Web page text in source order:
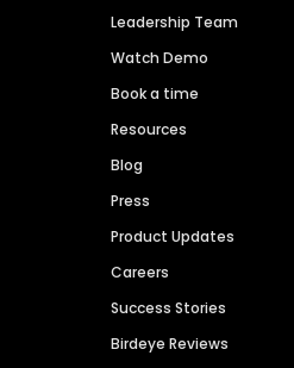
Leadership Team
Watch Demo
Book a time
Resources
Blog
Press
Product Updates
Careers
Success Stories
Birdeye Reviews